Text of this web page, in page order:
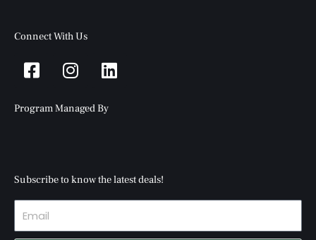
Connect With Us
Facebook-
square
Instagram
Linkedin
Program Managed By
Subscribe to know the latest deals!